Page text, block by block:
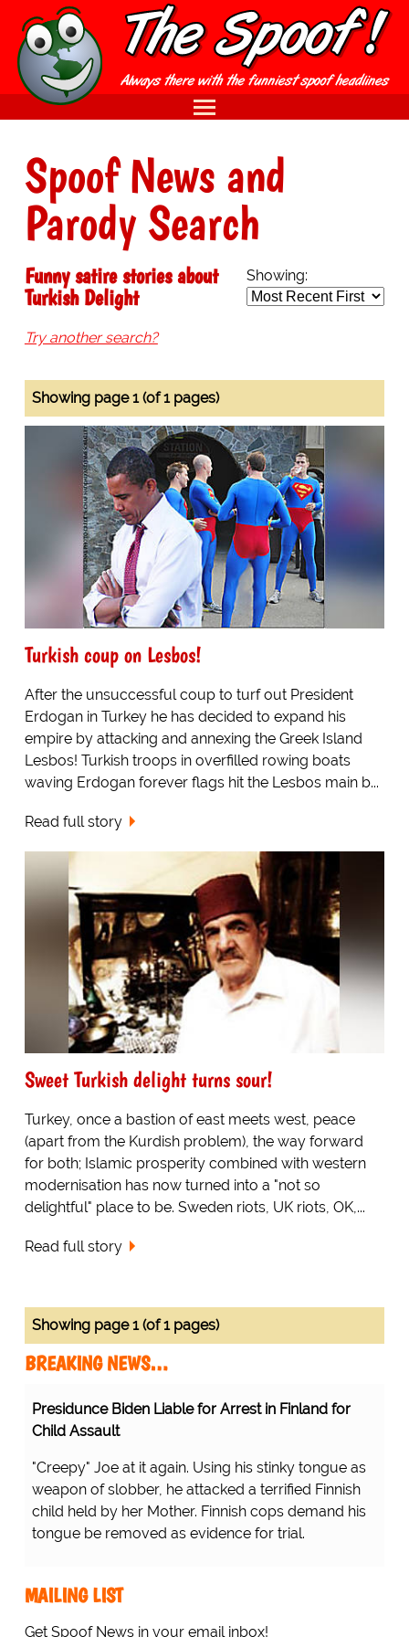
Spoof News and
Parody Search
Showing:
Funny satire stories about
Turkish Delight
Try another search?
Showing page 1 (of 1 pages)
Turkish coup on Lesbos!
After the unsuccessful coup to turf out President
Erdogan in Turkey he has decided to expand his
empire by attacking and annexing the Greek Island
Lesbos! Turkish troops in overfilled rowing boats
waving Erdogan forever flags hit the Lesbos main b...
Read full story
Sweet Turkish delight turns sour!
Turkey, once a bastion of east meets west, peace
(apart from the Kurdish problem), the way forward
for both; Islamic prosperity combined with western
modernisation has now turned into a "not so
delightful" place to be. Sweden riots, UK riots, OK,...
Read full story
Showing page 1 (of 1 pages)
BREAKING NEWS…
Presidunce Biden Liable for Arrest in Finland for
Child Assault
"Creepy" Joe at it again. Using his stinky tongue as
weapon of slobber, he attacked a terrified Finnish
child held by her Mother. Finnish cops demand his
tongue be removed as evidence for trial.
MAILING LIST
Get Spoof News in your email inbox!